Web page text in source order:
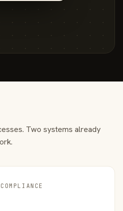
Two systems already